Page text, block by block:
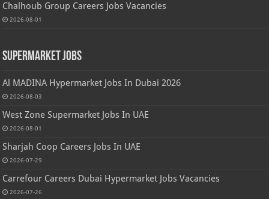
Chalhoub Group Careers Jobs Vacancies
2026-08-01
Supermarket Jobs
Al MADINA Hypermarket Jobs In Dubai 2026
2026-08-03
West Zone Supermarket Jobs In UAE
2026-08-01
Sharjah Coop Careers Jobs In UAE
2026-07-29
Carrefour Careers Dubai Hypermarket Jobs Vacancies
2026-07-26